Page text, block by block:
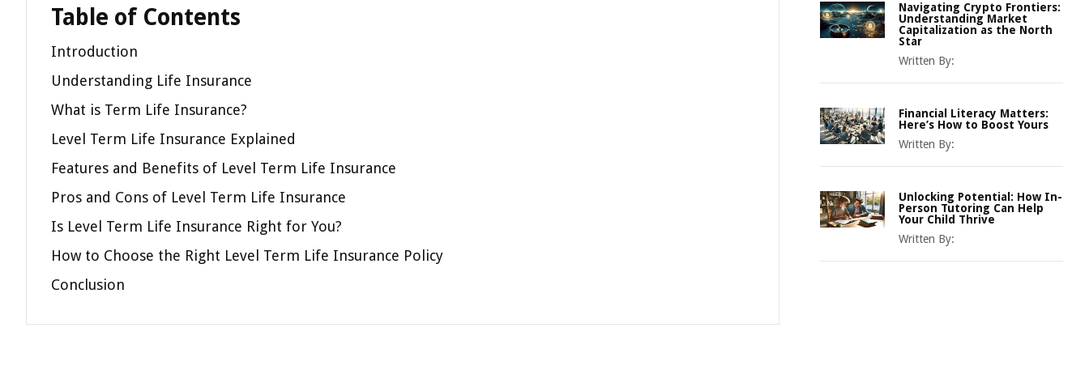
Table of Contents
Introduction
Understanding Life Insurance
What is Term Life Insurance?
Level Term Life Insurance Explained
Features and Benefits of Level Term Life Insurance
Pros and Cons of Level Term Life Insurance
Is Level Term Life Insurance Right for You?
How to Choose the Right Level Term Life Insurance Policy
Conclusion
Navigating Crypto Frontiers:
Understanding Market
Capitalization as the North
Star
Written By:
Financial Literacy Matters:
Here’s How to Boost Yours
Written By:
Unlocking Potential: How In-
Person Tutoring Can Help
Your Child Thrive
Written By: